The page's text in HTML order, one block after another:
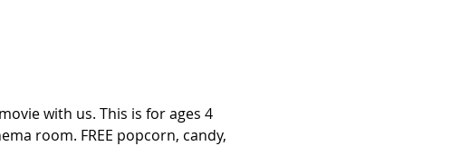
with us. This is for ages 4
room. FREE popcorn, candy,